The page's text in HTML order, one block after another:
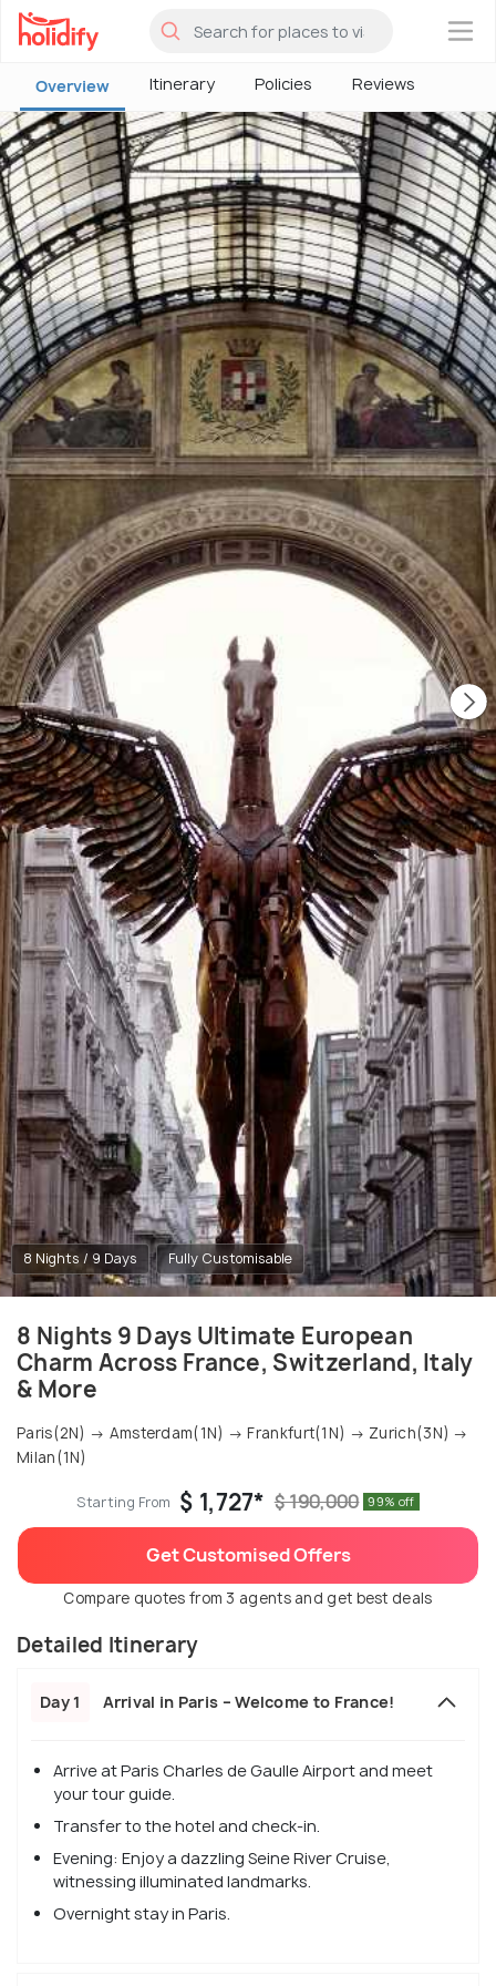
×
Overview Itinerary Policies Reviews
8 Nights / 9 Days Fully Customisable
8 Nights 9 Days Ultimate European
Charm Across France, Switzerland, Italy
& More
Paris(2N) → Amsterdam(1N) → Frankfurt(1N) → Zurich(3N) →
Milan(1N)
Starting From $ 1,727* $ 190,000 99% off
Get Customised Offers
Compare quotes from 3 agents and get best deals
Detailed Itinerary
Day 1 Arrival in Paris – Welcome to France!
Arrive at Paris Charles de Gaulle Airport and meet
your tour guide.
Transfer to the hotel and check-in.
Evening: Enjoy a dazzling Seine River Cruise,
witnessing illuminated landmarks.
Overnight stay in Paris.